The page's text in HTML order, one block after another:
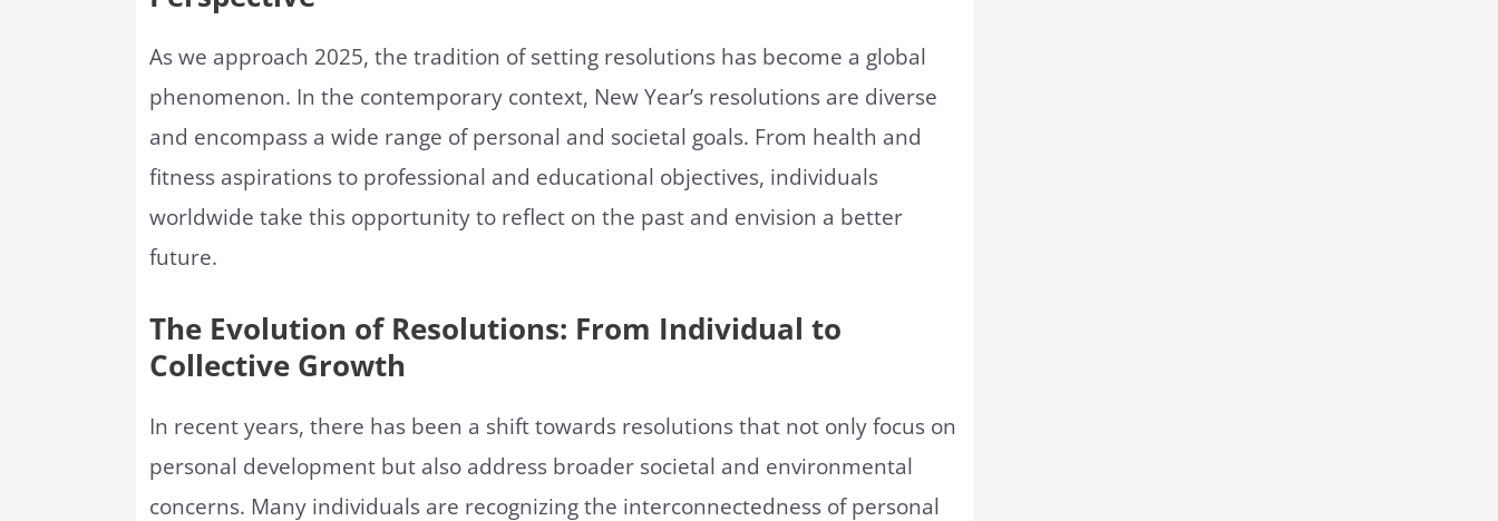
As we approach 2025, the tradition of setting resolutions has become a global
phenomenon. In the contemporary context, New Year’s resolutions are diverse
and encompass a wide range of personal and societal goals. From health and
fitness aspirations to professional and educational objectives, individuals
worldwide take this opportunity to reflect on the past and envision a better
future.
The Evolution of Resolutions: From Individual to
Collective Growth
In recent years, there has been a shift towards resolutions that not only focus on
personal development but also address broader societal and environmental
concerns. Many individuals are recognizing the interconnectedness of personal